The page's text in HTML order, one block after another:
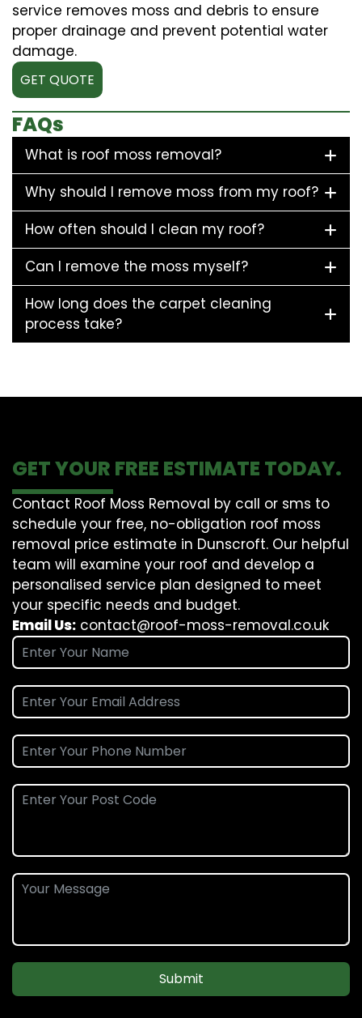
service removes moss and debris to ensure
proper drainage and prevent potential water
damage.
GET QUOTE
FAQs
What is roof moss removal?
Why should I remove moss from my roof?
How often should I clean my roof?
Can I remove the moss myself?
How long does the carpet cleaning
process take?
GET YOUR FREE ESTIMATE TODAY.
Contact Roof Moss Removal by call or sms to
schedule your free, no-obligation roof moss
removal price estimate in Dunscroft. Our helpful
team will examine your roof and develop a
personalised service plan designed to meet
your specific needs and budget.
Email Us: contact@roof-moss-removal.co.uk
Submit